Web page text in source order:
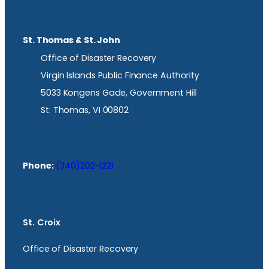
St. Thomas & St. John
Office of Disaster Recovery
Virgin Islands Public Finance Authority
5033 Kongens Gade, Government Hill
St. Thomas, VI 00802
Phone: (340)202-1221
St. Croix
Office of Disaster Recovery